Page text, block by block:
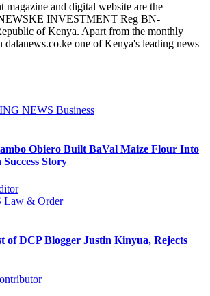
and digital website are the
INVESTMENT Reg BN-
of Kenya. Apart from the monthly
dalanews.co.ke one of Kenya's leading news
NEWS Business
Obiero Built BaVal Maize Flour Into
Success Story
Law & Order
of DCP Blogger Justin Kinyua, Rejects